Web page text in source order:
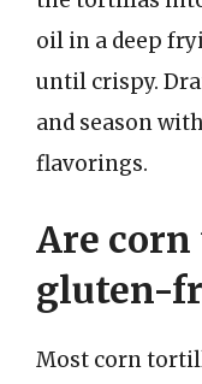
oil in a deep
until crispy.
and season
flavorings.
Are
gluten-
Most corn